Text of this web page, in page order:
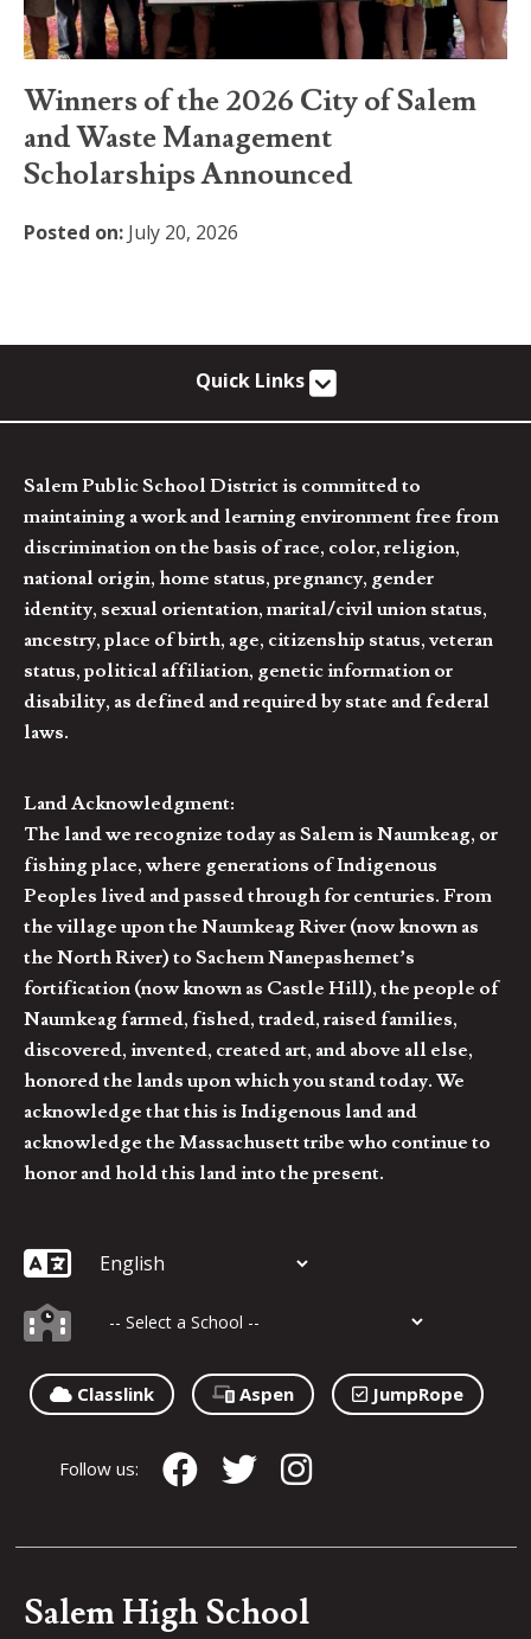
Winners of the 2026 City of Salem
and Waste Management
Scholarships Announced
Posted on: July 20, 2026
Quick Links
Salem Public School District is committed to
maintaining a work and learning environment free from
discrimination on the basis of race, color, religion,
national origin, home status, pregnancy, gender
identity, sexual orientation, marital/civil union status,
ancestry, place of birth, age, citizenship status, veteran
status, political affiliation, genetic information or
disability, as defined and required by state and federal
laws.
Land Acknowledgment:
The land we recognize today as Salem is Naumkeag, or
fishing place, where generations of Indigenous
Peoples lived and passed through for centuries. From
the village upon the Naumkeag River (now known as
the North River) to Sachem Nanepashemet’s
fortification (now known as Castle Hill), the people of
Naumkeag farmed, fished, traded, raised families,
discovered, invented, created art, and above all else,
honored the lands upon which you stand today. We
acknowledge that this is Indigenous land and
acknowledge the Massachusett tribe who continue to
honor and hold this land into the present.
Classlink Aspen JumpRope
Follow us:
Salem High School